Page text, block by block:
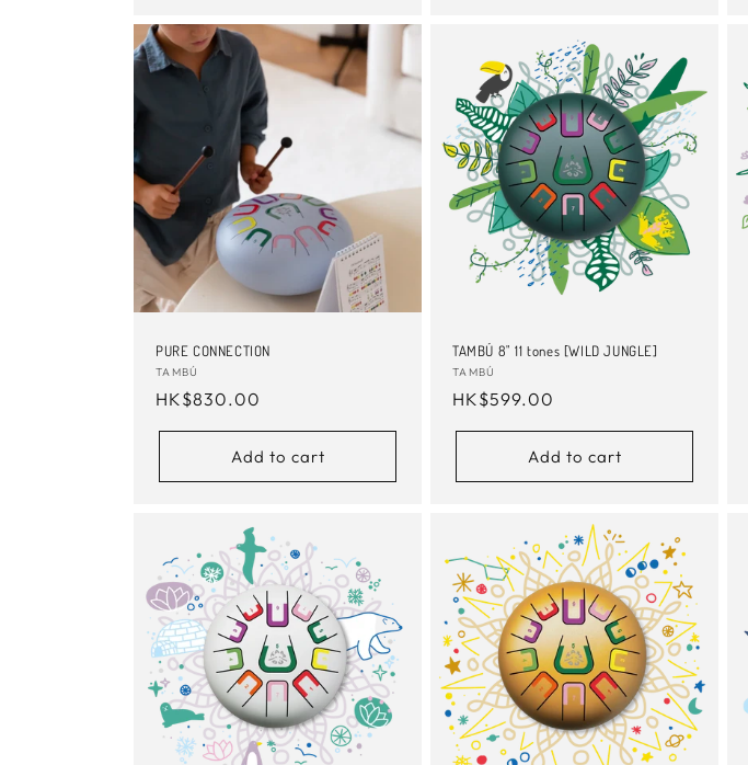
PURE CONNECTION
Vendor:
TAMBÚ
Regular
price
HK$830.00
Add to cart
TAMBÚ 8" 11 tones [WILD JUNGLE]
Vendor:
TAMBÚ
Regular
price
HK$599.00
Add to cart